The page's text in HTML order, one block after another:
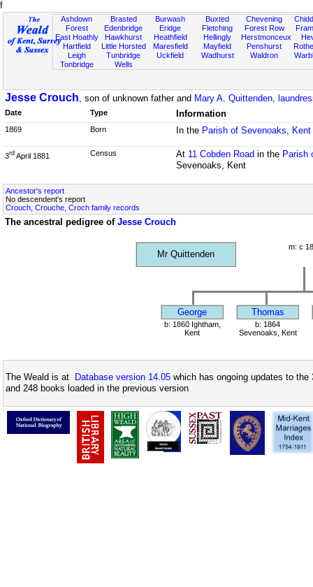
f
Ashdown
Forest
East Hoathly
Hartfield
Leigh
Tonbridge
Brasted
Edenbridge
Hawkhurst
Little Horsted
Tunbridge
Wells
Burwash
Eridge
Heathfield
Maresfield
Uckfield
Buxted
Fletching
Hellingly
Mayfield
Wadhurst
Chevening
Forest Row
Herstmonceux
Penshurst
Waldron
Jesse Crouch, son of unknown father and Mary A. Quittenden,
Date Type Information
1869 Born In the Parish of Sevenoaks, Kent
3rd April 1881 Census At 11 Cobden Road in the Parish
Sevenoaks, Kent
Ancestor's report
No descendent's report
Crouch, Crouche, Croch family records
The ancestral pedigree of Jesse Crouch
Mr Quittenden
m: c
George Thomas
b: 1860 Ightham,
Kent
b: 1864
Sevenoaks, Kent
The Weald is at Database version 14.05 which has ongoing updates to
and 248 books loaded in the previous version